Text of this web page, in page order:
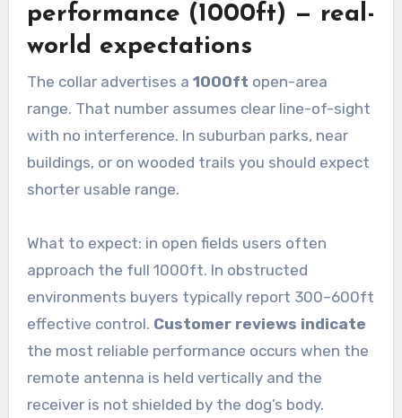
performance (1000ft) — real-
world expectations
The collar advertises a 1000ft open-area
range. That number assumes clear line-of-sight
with no interference. In suburban parks, near
buildings, or on wooded trails you should expect
shorter usable range.
What to expect: in open fields users often
approach the full 1000ft. In obstructed
environments buyers typically report 300–600ft
effective control. Customer reviews indicate
the most reliable performance occurs when the
remote antenna is held vertically and the
receiver is not shielded by the dog’s body.